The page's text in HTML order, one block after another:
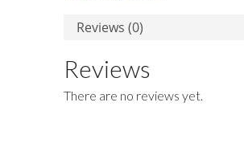
Reviews (0)
Reviews
There are no reviews yet.